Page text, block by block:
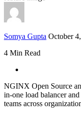
Somya Gupta October
4 Min Read
NGINX Open Source
in-one load balancer
teams across